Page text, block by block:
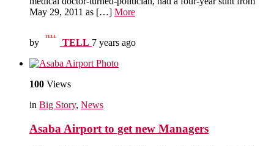
May 29, 2011 as […] More
by TELL 7 years ago
100 Views
in Big Story, News
Asaba Airport to get new Managers